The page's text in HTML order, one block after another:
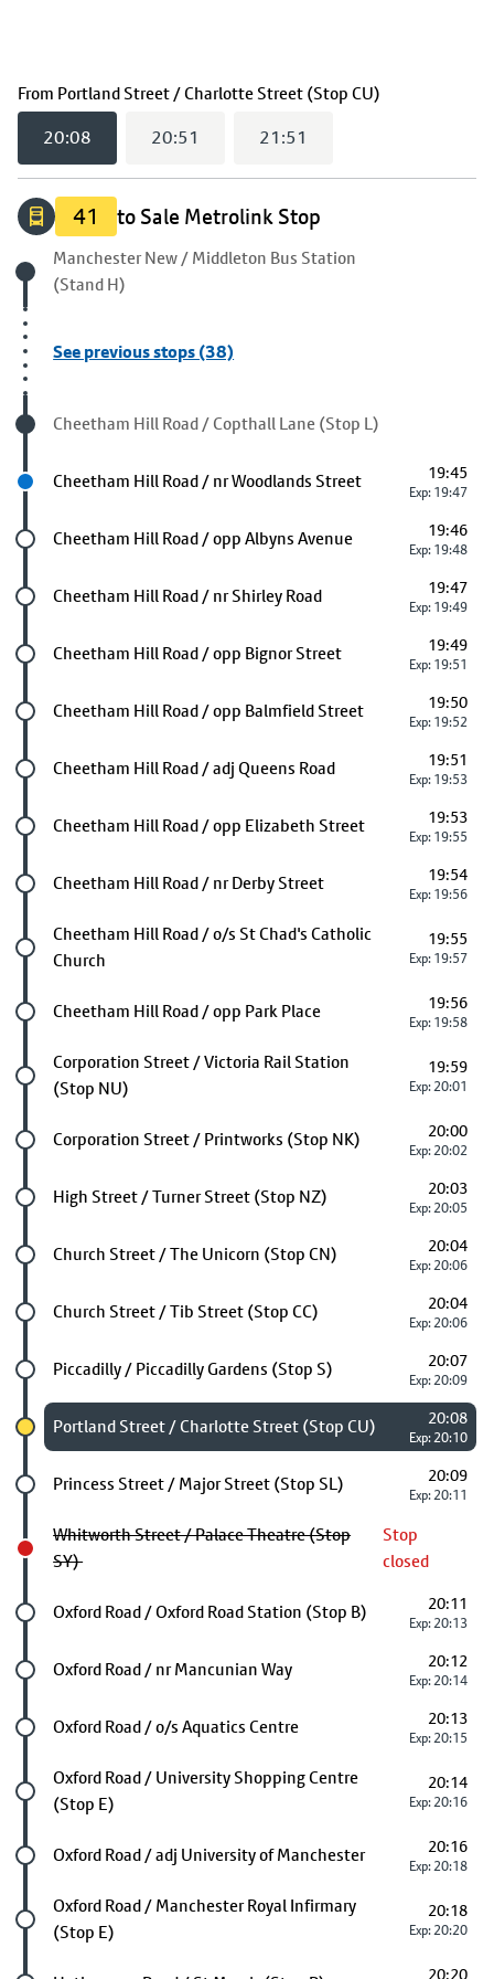
From Portland Street / Charlotte Street (Stop CU)
20:08 20:51 21:51
41 to Sale Metrolink Stop
Origin stop
Manchester New / Middleton Bus Station
(Stand H)
See previous stops (38)
Visited stop
Cheetham Hill Road / Copthall Lane (Stop L)
Next stop
Cheetham Hill Road / nr Woodlands Street 19:45
Exp: 19:47
Future stop
Cheetham Hill Road / opp Albyns Avenue 19:46
Exp: 19:48
Future stop
Cheetham Hill Road / nr Shirley Road 19:47
Exp: 19:49
Future stop
Cheetham Hill Road / opp Bignor Street 19:49
Exp: 19:51
Future stop
Cheetham Hill Road / opp Balmfield Street 19:50
Exp: 19:52
Future stop
Cheetham Hill Road / adj Queens Road 19:51
Exp: 19:53
Future stop
Cheetham Hill Road / opp Elizabeth Street 19:53
Exp: 19:55
Future stop
Cheetham Hill Road / nr Derby Street 19:54
Exp: 19:56
Future stop
Cheetham Hill Road / o/s St Chad's Catholic
Church
19:55
Exp: 19:57
Future stop
Cheetham Hill Road / opp Park Place 19:56
Exp: 19:58
Future stop
Corporation Street / Victoria Rail Station
(Stop NU)
19:59
Exp: 20:01
Future stop
Corporation Street / Printworks (Stop NK) 20:00
Exp: 20:02
Future stop
High Street / Turner Street (Stop NZ) 20:03
Exp: 20:05
Future stop
Church Street / The Unicorn (Stop CN) 20:04
Exp: 20:06
Future stop
Church Street / Tib Street (Stop CC) 20:04
Exp: 20:06
Future stop
Piccadilly / Piccadilly Gardens (Stop S) 20:07
Exp: 20:09
Chosen stop
Portland Street / Charlotte Street (Stop CU) 20:08
Exp: 20:10
Future stop
Princess Street / Major Street (Stop SL) 20:09
Exp: 20:11
Whitworth Street / Palace Theatre (Stop
SY)
Stop
closed
Future stop
Oxford Road / Oxford Road Station (Stop B) 20:11
Exp: 20:13
Future stop
Oxford Road / nr Mancunian Way 20:12
Exp: 20:14
Future stop
Oxford Road / o/s Aquatics Centre 20:13
Exp: 20:15
Future stop
Oxford Road / University Shopping Centre
(Stop E)
20:14
Exp: 20:16
Future stop
Oxford Road / adj University of Manchester 20:16
Exp: 20:18
Future stop
Oxford Road / Manchester Royal Infirmary
(Stop E)
20:18
Exp: 20:20
20:20